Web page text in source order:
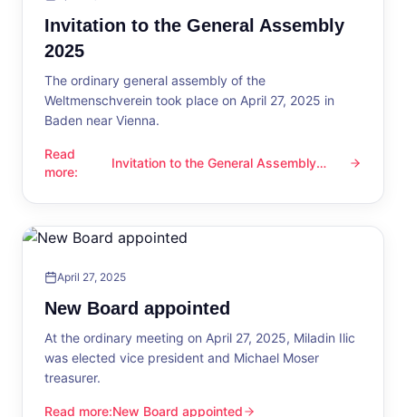
Invitation to the General Assembly
2025
The ordinary general assembly of the
Weltmenschverein took place on April 27, 2025 in
Baden near Vienna.
Read
more:
Invitation to the General Assembly 2025
Invitation to the General Assembly
April 27, 2025
New Board appointed
At the ordinary meeting on April 27, 2025, Miladin Ilic
was elected vice president and Michael Moser
treasurer.
Read more:New Board appointed